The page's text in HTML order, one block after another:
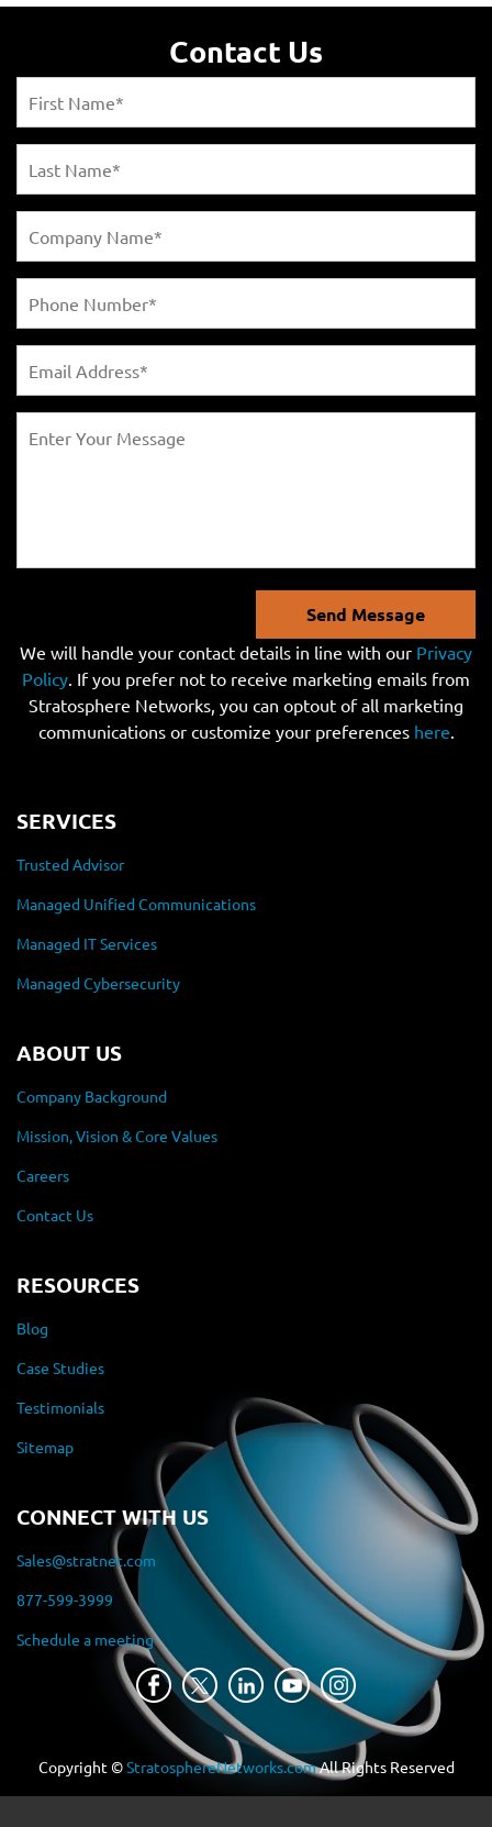
Contact Us
Send Message
We will handle your contact details in line with our Privacy
Policy. If you prefer not to receive marketing emails from
Stratosphere Networks, you can optout of all marketing
communications or customize your preferences here.
SERVICES
Trusted Advisor
Managed Unified Communications
Managed IT Services
Managed Cybersecurity
ABOUT US
Company Background
Mission, Vision & Core Values
Careers
Contact Us
RESOURCES
Blog
Case Studies
Testimonials
Sitemap
CONNECT WITH US
Sales@stratnet.com
877-599-3999
Schedule a meeting
Copyright ©StratosphereNetworks.comAll Rights Reserved